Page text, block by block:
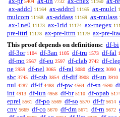
5404 7732 11160
ax-addcl 11164 ax-addrcl 11165 ax-mulcl
mulcom 11168 ax-addass 11169 ax-mulass
ax-1ne0 11173 ax-1rid 11174 ax-rnegex
pre-lttri 11178 ax-pre-lttrn 11179 ax-pre-
This proof depends on definitions: df-bi
df-3or 1104 df-3an 1105 df-tru 1573 df-fal
df-mo 2567 df-eu 2597 df-clab 2742 df-cleq
ne 2959 df-nel 3065 df-ral 3080 df-rex 3090
sbc 3745 df-csb 3854 df-dif 3908 df-un 3910
nul 4287 df-if 4488 df-pw 4564 df-sn 4590
int 4913 df-iun 4958 df-br 5110 df-opab
eprel 5561 df-po 5569 df-so 5570 df-fr 5614
cnv 5669 df-co 5670 df-dm 5671 df-rn 5672